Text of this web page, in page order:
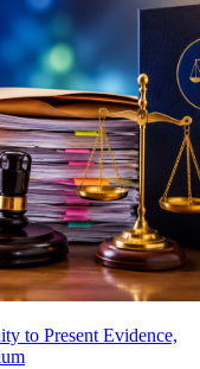
to Present Evidence,